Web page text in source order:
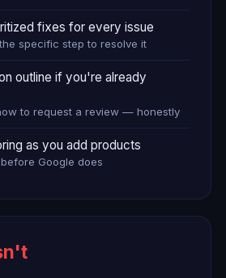
fixes for every issue
specific step to resolve it
outline if you're already
to request a review — honestly
as you add products
Google does